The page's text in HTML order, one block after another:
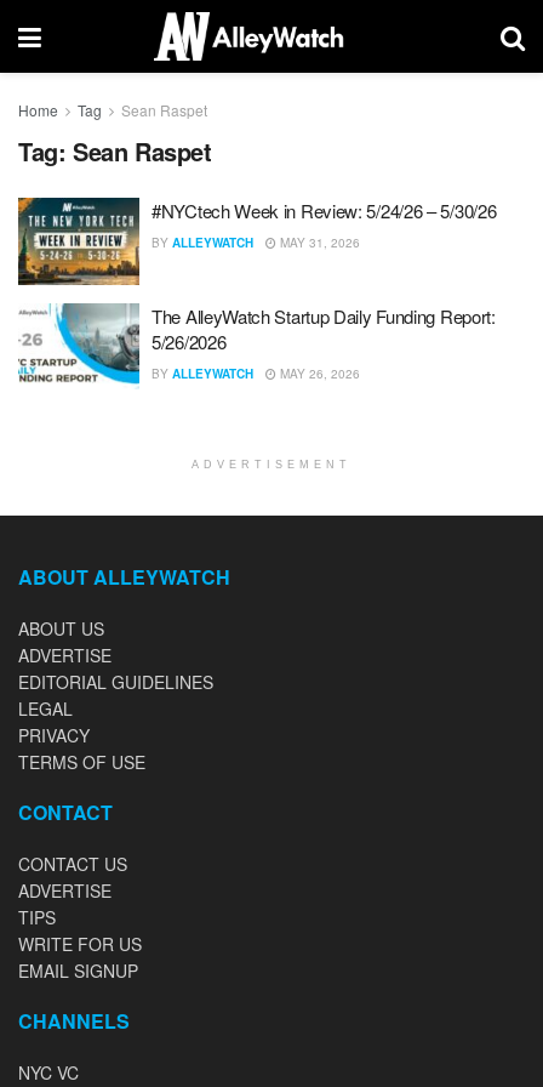
Home Tag Sean Raspet
Tag: Sean Raspet
#NYCtech Week in Review: 5/24/26 – 5/30/26
BY ALLEYWATCH MAY 31, 2026
The AlleyWatch Startup Daily Funding Report:
5/26/2026
BY ALLEYWATCH MAY 26, 2026
ADVERTISEMENT
ABOUT ALLEYWATCH
ABOUT US
ADVERTISE
EDITORIAL GUIDELINES
LEGAL
PRIVACY
TERMS OF USE
CONTACT
CONTACT US
ADVERTISE
TIPS
WRITE FOR US
EMAIL SIGNUP
CHANNELS
NYC VC